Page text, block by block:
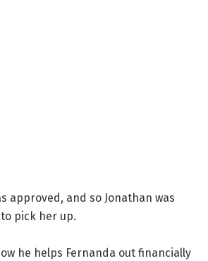
approved, and so Jonathan was
pick her up.
he helps Fernanda out financially